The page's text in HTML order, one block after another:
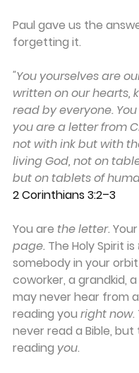
Paul gave us the
forgetting it.
"You yourselves are
written on our hearts,
read by everyone.
you are a letter from
not with ink but with
living God, not on
but on tablets of
2 Corinthians 3:2–3
You are the letter.
page. The Holy Spirit is
somebody in your
coworker, a grandkid,
may never hear from
reading you right now.
never read a Bible,
reading you.